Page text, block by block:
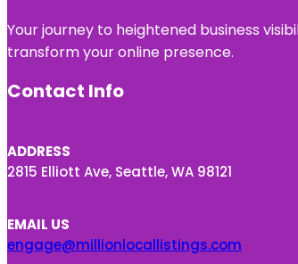
Your journey to heightened business
transform your online presence.
Contact Info
ADDRESS
2815 Elliott Ave, Seattle, WA 98121
EMAIL US
engage@millionlocallistings.com